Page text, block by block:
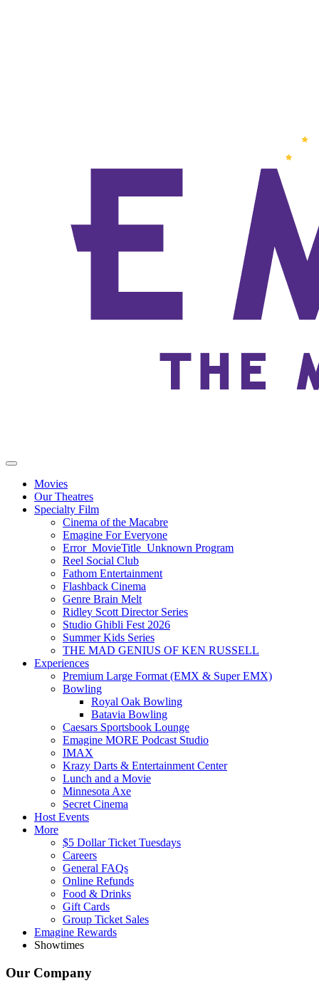
Movies
Our Theatres
Specialty Film
Cinema of the Macabre
Emagine For Everyone
Error_MovieTitle_Unknown Program
Reel Social Club
Fathom Entertainment
Flashback Cinema
Genre Brain Melt
Ridley Scott Director Series
Studio Ghibli Fest 2026
Summer Kids Series
THE MAD GENIUS OF KEN RUSSELL
Experiences
Premium Large Format (EMX & Super EMX)
Bowling
Royal Oak Bowling
Batavia Bowling
Caesars Sportsbook Lounge
Emagine MORE Podcast Studio
IMAX
Krazy Darts & Entertainment Center
Lunch and a Movie
Minnesota Axe
Secret Cinema
Host Events
More
$5 Dollar Ticket Tuesdays
Careers
General FAQs
Online Refunds
Food & Drinks
Gift Cards
Group Ticket Sales
Emagine Rewards
Showtimes
Our Company